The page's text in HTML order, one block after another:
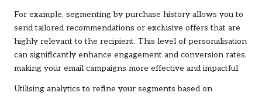
For example, segmenting by purchase history allows you to
send tailored recommendations or exclusive offers that are
highly relevant to the recipient. This level of personalisation
can significantly enhance engagement and conversion rates,
making your email campaigns more effective and impactful.
Utilising analytics to refine your segments based on